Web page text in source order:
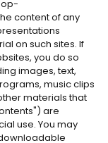
content of any
on such sites. If
you do so
images, text,
music clips
materials that
are
use. You may